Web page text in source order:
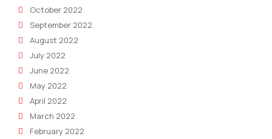
October 2022
September 2022
August 2022
July 2022
June 2022
May 2022
April 2022
March 2022
February 2022